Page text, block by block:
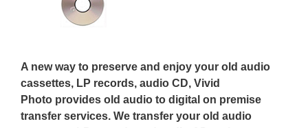
A new way to preserve and enjoy your old audio
cassettes, LP records, audio CD, Vivid
Photo provides old audio to digital on premise
transfer services. We transfer your old audio